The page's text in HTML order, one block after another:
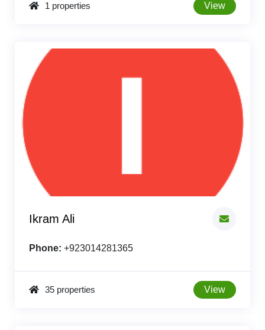
1 properties View
Ikram Ali
Phone: +923014281365
35 properties View